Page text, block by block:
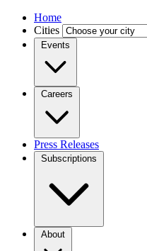
Home
Cities
Events
Careers
Press Releases
Subscriptions
About